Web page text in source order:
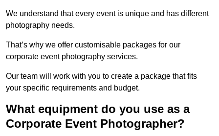
We understand that every event is unique and has different
photography needs.
That’s why we offer customisable packages for our
corporate event photography services.
Our team will work with you to create a package that fits
your specific requirements and budget.
What equipment do you use as a
Corporate Event Photographer?